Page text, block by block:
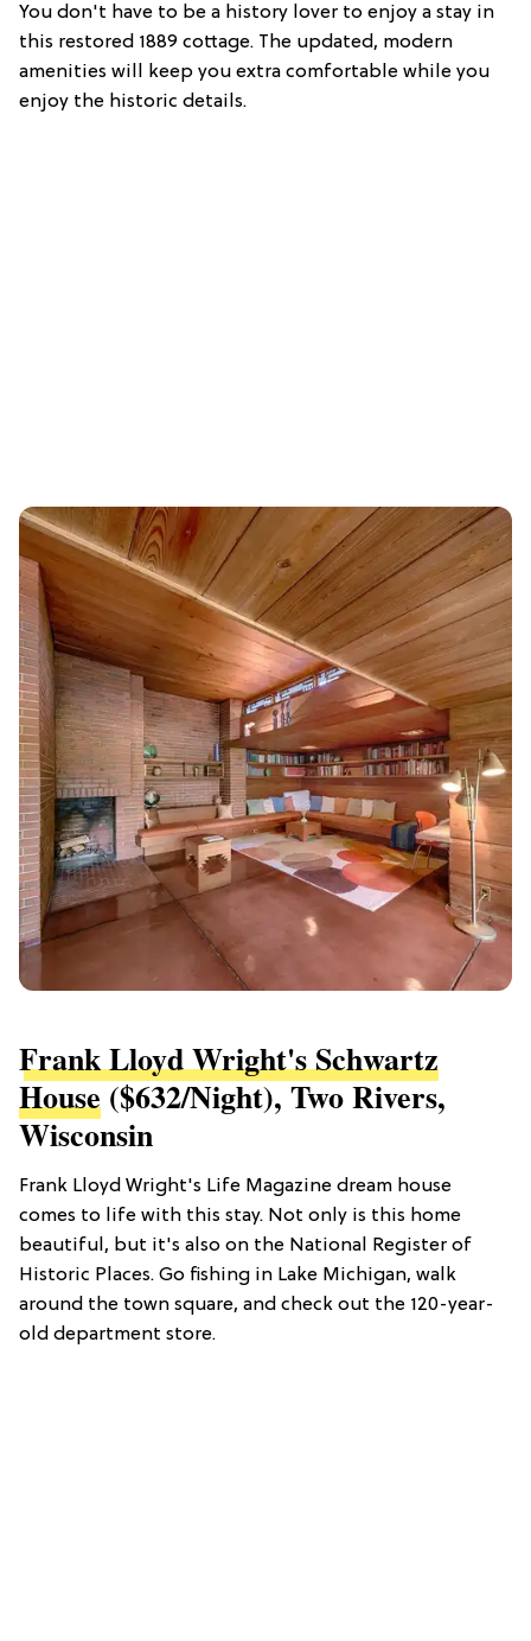
You don't have to be a history lover to enjoy a stay in
this restored 1889 cottage. The updated, modern
amenities will keep you extra comfortable while you
enjoy the historic details.
Frank Lloyd Wright's Schwartz
House($632/night), Two Rivers,
Wisconsin
Frank Lloyd Wright's Life Magazine dream house
comes to life with this stay. Not only is this home
beautiful, but it's also on the National Register of
Historic Places. Go fishing in Lake Michigan, walk
around the town square, and check out the 120-year-
old department store.